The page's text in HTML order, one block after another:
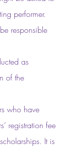
performer.
responsible
as
of the
who have
registration fee
It is